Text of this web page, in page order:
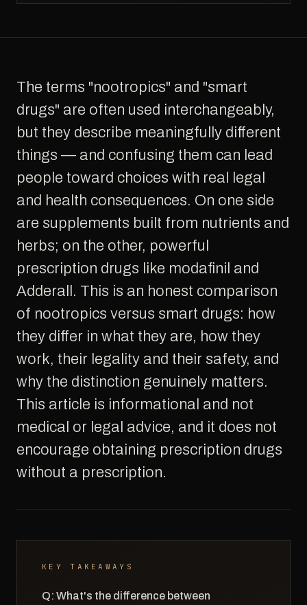
The terms "nootropics" and "smart
drugs" are often used interchangeably,
but they describe meaningfully different
things — and confusing them can lead
people toward choices with real legal
and health consequences. On one side
are supplements built from nutrients and
herbs; on the other, powerful
prescription drugs like modafinil and
Adderall. This is an honest comparison
of nootropics versus smart drugs: how
they differ in what they are, how they
work, their legality and their safety, and
why the distinction genuinely matters.
This article is informational and not
medical or legal advice, and it does not
encourage obtaining prescription drugs
without a prescription.
KEY TAKEAWAYS
Q: What's the difference between